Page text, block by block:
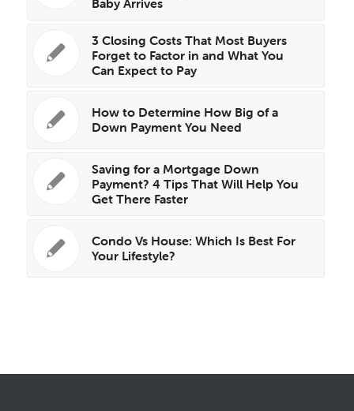
Baby Arrives
3 Closing Costs That Most Buyers
Forget to Factor in and What You
Can Expect to Pay
How to Determine How Big of a
Down Payment You Need
Saving for a Mortgage Down
Payment? 4 Tips That Will Help You
Get There Faster
Condo Vs House: Which Is Best For
Your Lifestyle?